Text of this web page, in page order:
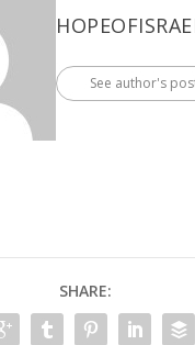
See author's
SHARE: